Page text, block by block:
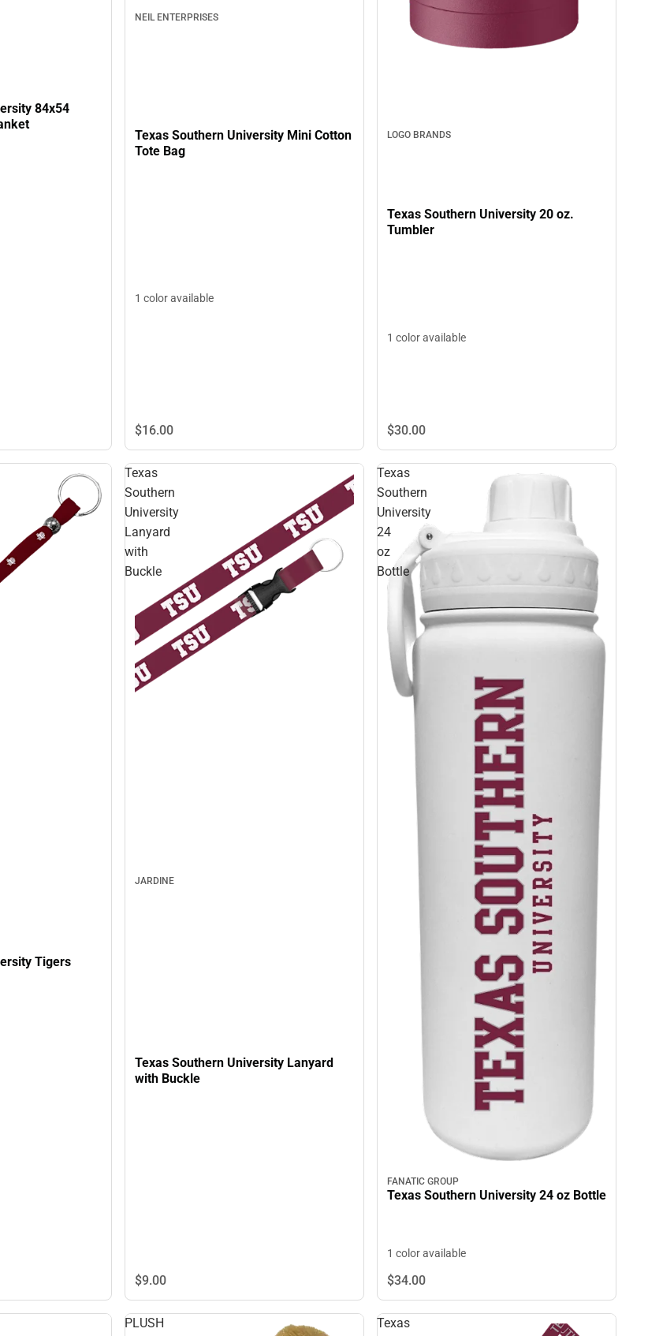
84x54
NEIL ENTERPRISES
Texas Southern University Mini Cotton
Tote Bag
1 color available
$16.00
LOGO BRANDS
Texas Southern University 20 oz.
Tumbler
1 color available
$30.00
Tigers
Texas
Southern
University
Lanyard
with
Buckle
JARDINE
Texas Southern University Lanyard
with Buckle
$9.00
Texas
Southern
University
24
oz
Bottle
FANATIC GROUP
Texas Southern University 24 oz Bottle
1 color available
$34.00
PLUSH
Texas